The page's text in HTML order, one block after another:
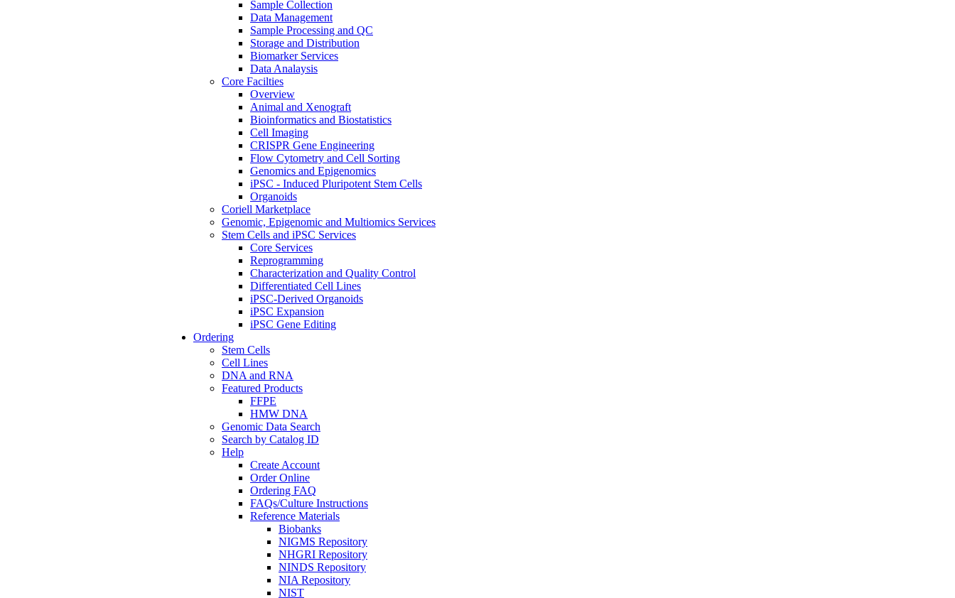
Sample Collection
Data Management
Sample Processing and QC
Storage and Distribution
Biomarker Services
Data Analaysis
Core Facilties
Overview
Animal and Xenograft
Bioinformatics and Biostatistics
Cell Imaging
CRISPR Gene Engineering
Flow Cytometry and Cell Sorting
Genomics and Epigenomics
iPSC - Induced Pluripotent Stem Cells
Organoids
Coriell Marketplace
Genomic, Epigenomic and Multiomics Services
Stem Cells and iPSC Services
Core Services
Reprogramming
Characterization and Quality Control
Differentiated Cell Lines
iPSC-Derived Organoids
iPSC Expansion
iPSC Gene Editing
Ordering
Stem Cells
Cell Lines
DNA and RNA
Featured Products
FFPE
HMW DNA
Genomic Data Search
Search by Catalog ID
Help
Create Account
Order Online
Ordering FAQ
FAQs/Culture Instructions
Reference Materials
Biobanks
NIGMS Repository
NHGRI Repository
NINDS Repository
NIA Repository
NIST